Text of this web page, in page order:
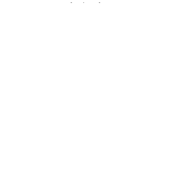
a VOYEUR. Stay for the afterparty.